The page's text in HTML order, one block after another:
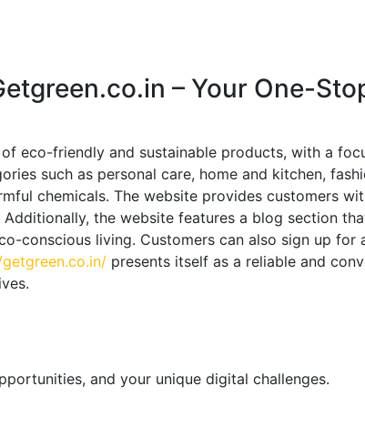
– Your One-
eco-friendly and sustainable products, with a
such as personal care, home and kitchen,
chemicals. The website provides customers
the website features a blog section
conscious living. Customers can also sign up
presents itself as a reliable and
and your unique digital challenges.